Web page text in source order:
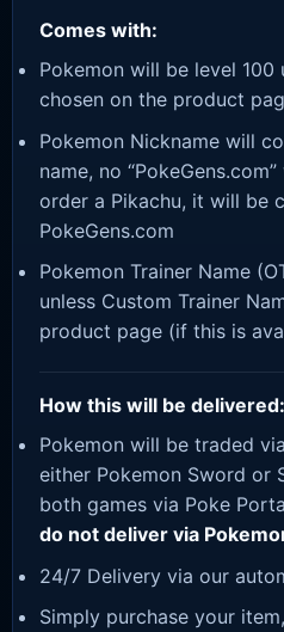
Comes with:
Pokemon will be level 100
chosen on the product
Pokemon Nickname will
name, no
order a Pikachu, it will be
PokeGens.com
Pokemon Trainer Name
unless Custom Trainer
product page (if this is
How this will be delivered:
Pokemon will be traded
either Pokemon Sword or
both games via Poke
do not deliver via
24/7 Delivery via our
Simply purchase your